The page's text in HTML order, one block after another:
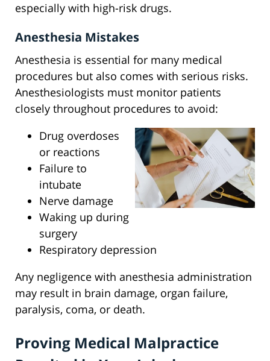
especially with high-risk drugs.
Anesthesia Mistakes
Anesthesia is essential for many medical
procedures but also comes with serious risks.
Anesthesiologists must monitor patients
closely throughout procedures to avoid:
Drug overdoses
or reactions
Failure to
intubate
Nerve damage
Waking up during
surgery
Respiratory depression
Any negligence with anesthesia administration
may result in brain damage, organ failure,
paralysis, coma, or death.
Proving Medical Malpractice